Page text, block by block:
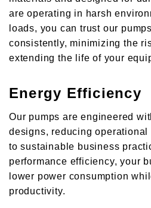
are operating in harsh
loads, you can trust our
consistently, minimizing the
extending the life of your
Energy Efficiency
Our pumps are engineered
designs, reducing
to sustainable business
performance efficiency, your
lower power consumption
productivity.